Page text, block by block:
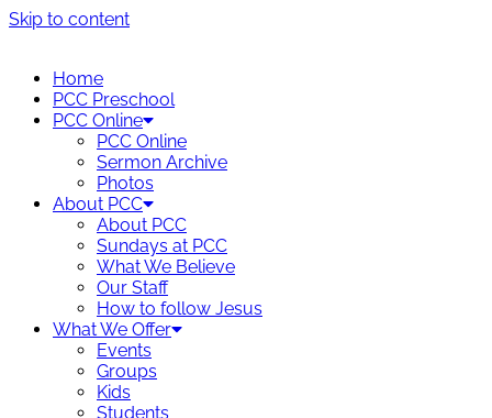
Skip to content
Home
PCC Preschool
PCC Online
PCC Online
Sermon Archive
Photos
About PCC
About PCC
Sundays at PCC
What We Believe
Our Staff
How to follow Jesus
What We Offer
Events
Groups
Kids
Students